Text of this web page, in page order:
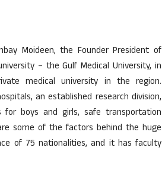
Moideen, the Founder President of
– the Gulf Medical University, in
medical university in the region.
an established research division,
for boys and girls, safe transportation
some of the factors behind the huge
of 75 nationalities, and it has faculty